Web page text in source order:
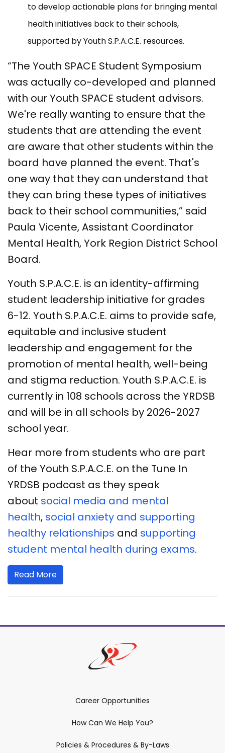
to develop actionable plans for bringing mental
health initiatives back to their schools,
supported by Youth S.P.A.C.E. resources.
“The Youth SPACE Student Symposium
was actually co-developed and planned
with our Youth SPACE student advisors.
We're really wanting to ensure that the
students that are attending the event
are aware that other students within the
board have planned the event. That's
one way that they can understand that
they can bring these types of initiatives
back to their school communities,” said
Paula Vicente, Assistant Coordinator
Mental Health, York Region District School
Board.
Youth S.P.A.C.E. is an identity-affirming
student leadership initiative for grades
6-12. Youth S.P.A.C.E. aims to provide safe,
equitable and inclusive student
leadership and engagement for the
promotion of mental health, well-being
and stigma reduction. Youth S.P.A.C.E. is
currently in 108 schools across the YRDSB
and will be in all schools by 2026-2027
school year.
Hear more from students who are part
of the Youth S.P.A.C.E. on the Tune In
YRDSB podcast as they speak
about social media and mental
health, social anxiety and supporting
healthy relationships and supporting
student mental health during exams.
Read More
Career Opportunities
How Can We Help You?
Policies & Procedures & By-Laws